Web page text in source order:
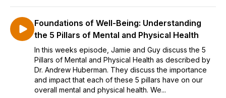
Foundations of Well-Being: Understanding
the 5 Pillars of Mental and Physical Health
In this weeks episode, Jamie and Guy discuss the 5
Pillars of Mental and Physical Health as described by
Dr. Andrew Huberman. They discuss the importance
and impact that each of these 5 pillars have on our
overall mental and physical health. We...